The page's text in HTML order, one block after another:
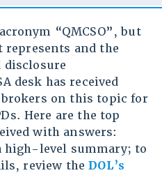
“QMCSO”, but
represents and the
disclosure
desk has received
on this topic for
Here are the top
with answers:
high-level summary; to
review theDOL’s